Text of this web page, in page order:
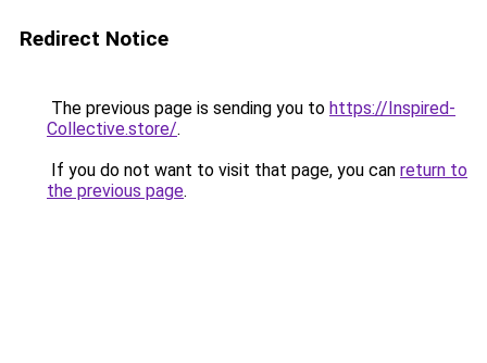
Redirect Notice
The previous page is sending you to https://Inspired-
Collective.store/.
If you do not want to visit that page, you can return to
the previous page.